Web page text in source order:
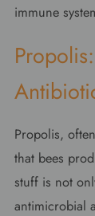
immune
Propolis,
that bees
stuff is not
antimicrobial